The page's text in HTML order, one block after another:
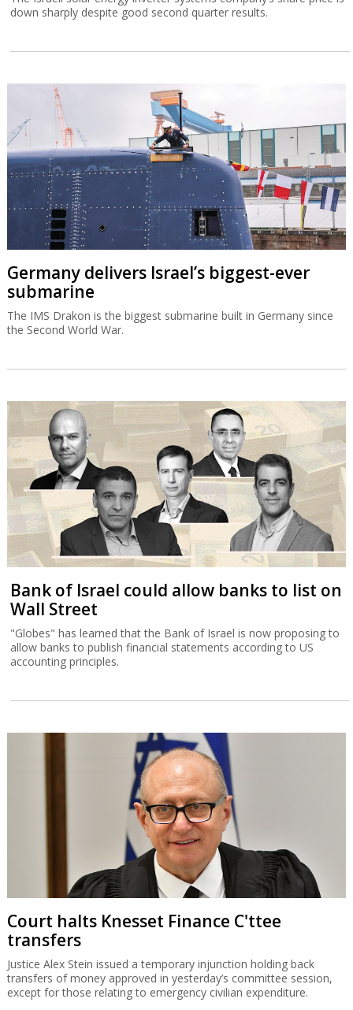
down sharply despite good second quarter results.
Germany delivers Israel’s biggest-ever
submarine
The IMS Drakon is the biggest submarine built in Germany since
the Second World War.
Bank of Israel could allow banks to list on
Wall Street
"Globes" has learned that the Bank of Israel is now proposing to
allow banks to publish financial statements according to US
accounting principles.
Court halts Knesset Finance C'ttee
transfers
Justice Alex Stein issued a temporary injunction holding back
transfers of money approved in yesterday’s committee session,
except for those relating to emergency civilian expenditure.